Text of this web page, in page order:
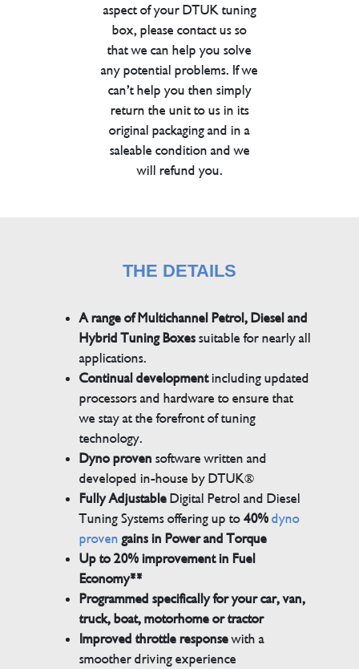
aspect of your DTUK tuning
box, please contact us so
that we can help you solve
any potential problems. If we
can’t help you then simply
return the unit to us in its
original packaging and in a
saleable condition and we
will refund you.
THE DETAILS
A range of Multichannel Petrol, Diesel and
Hybrid Tuning Boxessuitable for nearly all
applications.
Continual developmentincluding updated
processors and hardware to ensure that
we stay at the forefront of tuning
technology.
Dyno proven software written and
developed in-house by DTUK®
Fully AdjustableDigital Petrol and Diesel
Tuning Systems offering up to40% dyno
proven gains in Power and Torque
Up to 20% improvement in Fuel
Economy**
Programmed specifically for your car, van,
truck, boat, motorhome or tractor
Improved throttle responsewith a
smoother driving experience